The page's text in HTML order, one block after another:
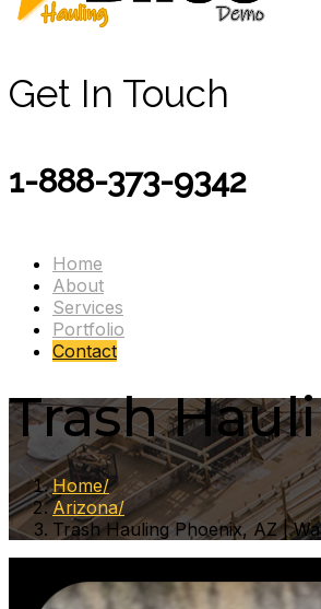
Get In Touch
1-888-373-9342
Home
About
Services
Portfolio
Contact
Trash
Home
Arizona
Trash Hauling Phoenix, AZ |